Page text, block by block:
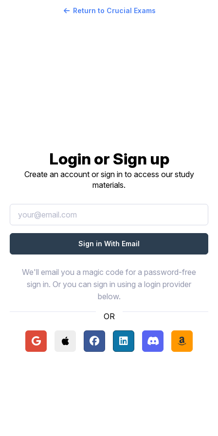
Return to Crucial Exams
Login or Sign up
Create an account or sign in to access our study
materials.
We'll email you a magic code for a password-free
sign in. Or you can sign in using a login provider
below.
OR
Continue with Google
Continue with Apple
Continue with Facebook
Continue with LinkedIn
Continue with
Continue